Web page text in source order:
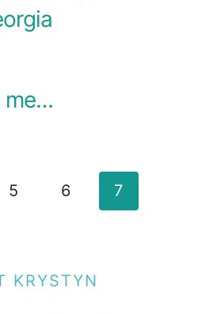
me…
5 6 7
KRYSTYN